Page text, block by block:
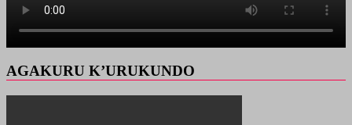
AGAKURU K’URUKUNDO